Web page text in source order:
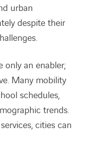
urban
despite their
only an enabler;
Many mobility
schedules,
trends.
cities can